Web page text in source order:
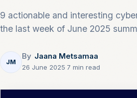
9 actionable and interesting
the last week of June 2025
JM
By Jaana Metsamaa
26 June 2025 7 min read